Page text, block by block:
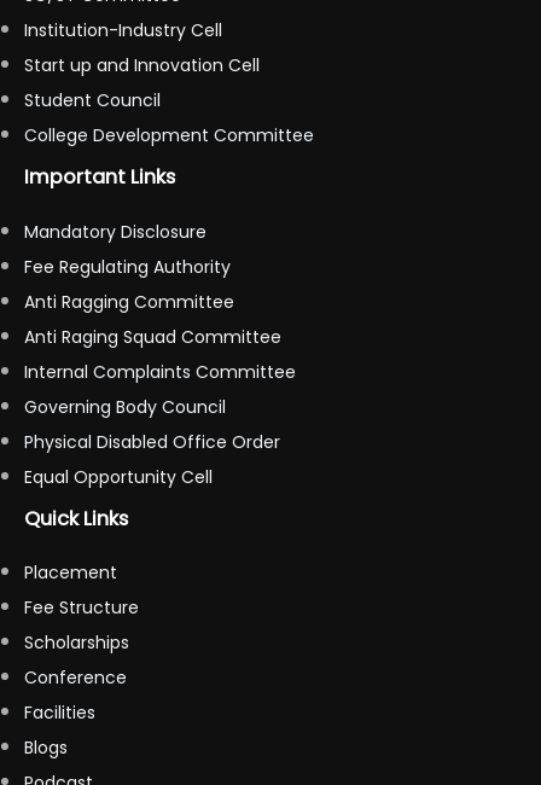
Institution-Industry Cell
Start up and Innovation Cell
Student Council
College Development Committee
Important Links
Mandatory Disclosure
Fee Regulating Authority
Anti Ragging Committee
Anti Raging Squad Committee
Internal Complaints Committee
Governing Body Council
Physical Disabled Office Order
Equal Opportunity Cell
Quick Links
Placement
Fee Structure
Scholarships
Conference
Facilities
Blogs